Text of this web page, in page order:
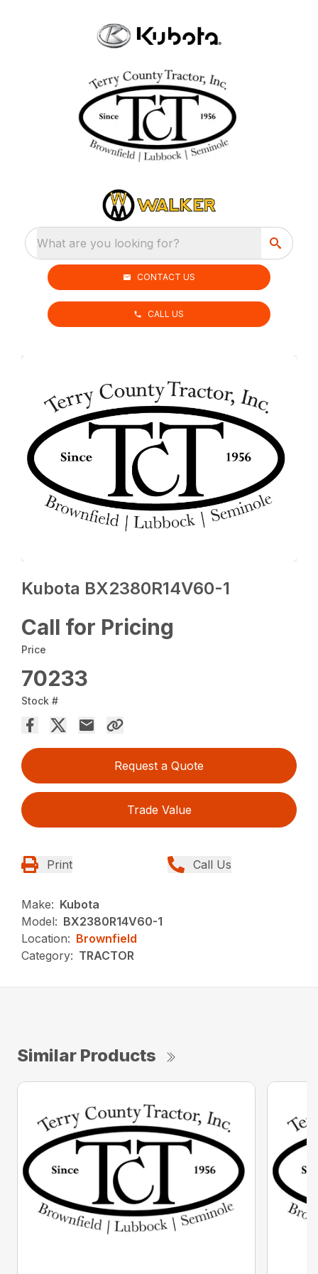
What are you looking for?
CONTACT US
CALL US
Kubota BX2380R14V60-1
Call for Pricing
Price
70233
Stock #
Request a Quote
Trade Value
Print Call Us
Make: Kubota
Model: BX2380R14V60-1
Location: Brownfield
Category: TRACTOR
Similar Products